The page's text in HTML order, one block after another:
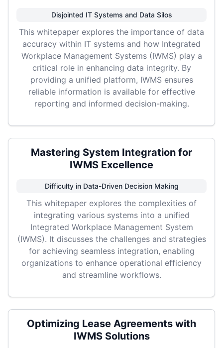
Disjointed IT Systems and Data Silos
This whitepaper explores the importance of data
accuracy within IT systems and how Integrated
Workplace Management Systems (IWMS) play a
critical role in enhancing data integrity. By
providing a unified platform, IWMS ensures
reliable information is available for effective
reporting and informed decision-making.
Mastering System Integration for
IWMS Excellence
Difficulty in Data-Driven Decision Making
This whitepaper explores the complexities of
integrating various systems into a unified
Integrated Workplace Management System
(IWMS). It discusses the challenges and strategies
for achieving seamless integration, enabling
organizations to enhance operational efficiency
and streamline workflows.
Optimizing Lease Agreements with
IWMS Solutions